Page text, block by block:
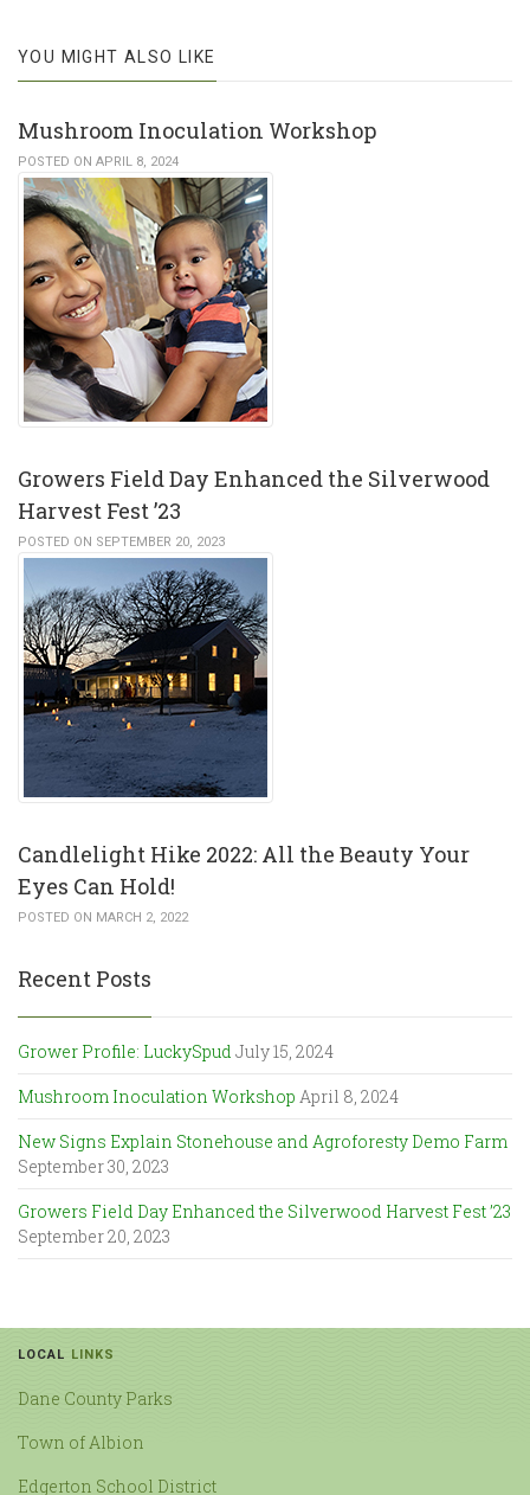
YOU MIGHT ALSO LIKE
Mushroom Inoculation Workshop
POSTED ON APRIL 8, 2024
Growers Field Day Enhanced the Silverwood
Harvest Fest ’23
POSTED ON SEPTEMBER 20, 2023
Candlelight Hike 2022: All the Beauty Your
Eyes Can Hold!
POSTED ON MARCH 2, 2022
Recent Posts
Grower Profile: LuckySpud July 15, 2024
Mushroom Inoculation Workshop April 8, 2024
New Signs Explain Stonehouse and Agroforesty Demo Farm
September 30, 2023
Growers Field Day Enhanced the Silverwood Harvest Fest ’23
September 20, 2023
LOCAL LINKS
Dane County Parks
Town of Albion
Edgerton School District